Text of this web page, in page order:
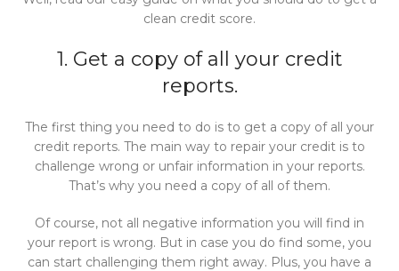
clean credit score.
1. Get a copy of all your credit
reports.
The first thing you need to do is to get a copy of all your
credit reports. The main way to repair your credit is to
challenge wrong or unfair information in your reports.
That’s why you need a copy of all of them.
Of course, not all negative information you will find in
your report is wrong. But in case you do find some, you
can start challenging them right away. Plus, you have a